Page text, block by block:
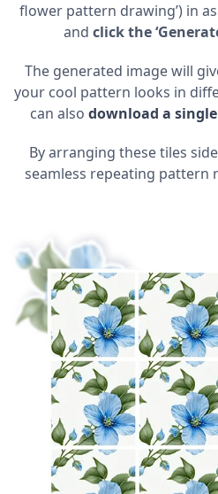
flower pattern drawing’) in
and click the
The generated image will
your cool pattern looks in
can also download a
By arranging these tiles
seamless repeating pattern